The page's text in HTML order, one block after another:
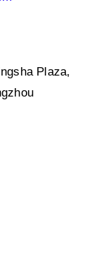
Plaza,